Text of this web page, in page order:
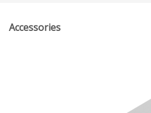
Accessories